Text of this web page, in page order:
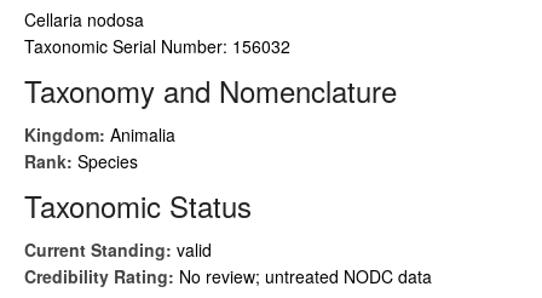
Cellaria nodosa
Taxonomic Serial Number: 156032
Taxonomy and Nomenclature
Kingdom: Animalia
Rank: Species
Taxonomic Status
Current Standing: valid
Credibility Rating: No review; untreated NODC data